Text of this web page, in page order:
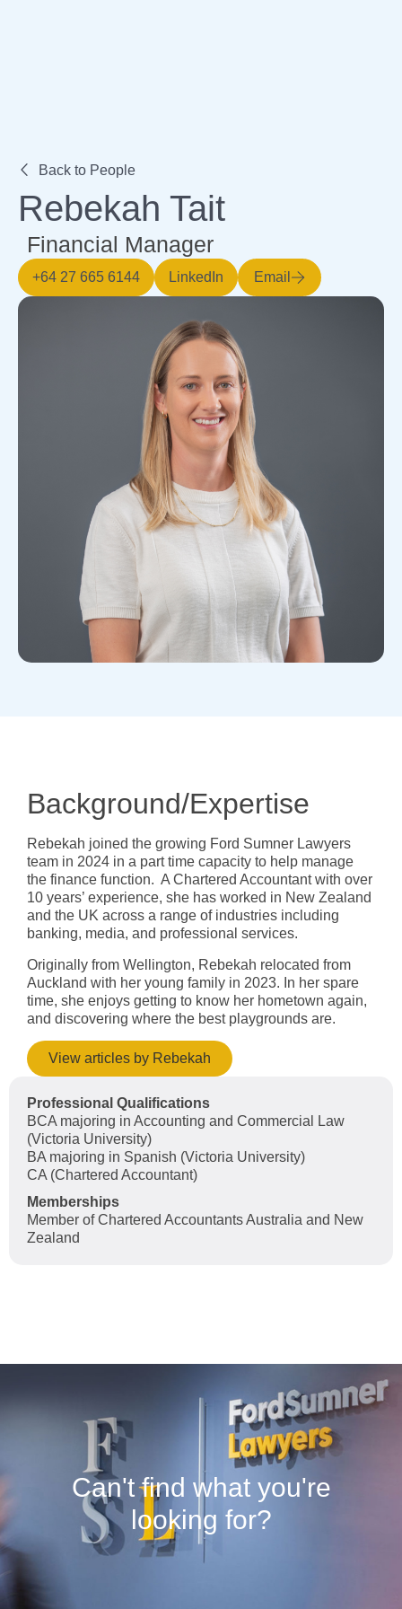
Back to People
Rebekah Tait
Financial Manager
+64 27 665 6144 LinkedIn Email
Background/Expertise
Rebekah joined the growing Ford Sumner Lawyers
team in 2024 in a part time capacity to help manage
the finance function. A Chartered Accountant with over
10 years’ experience, she has worked in New Zealand
and the UK across a range of industries including
banking, media, and professional services.
Originally from Wellington, Rebekah relocated from
Auckland with her young family in 2023. In her spare
time, she enjoys getting to know her hometown again,
and discovering where the best playgrounds are.
View articles by Rebekah
Professional Qualifications
BCA majoring in Accounting and Commercial Law
(Victoria University)
BA majoring in Spanish (Victoria University)
CA (Chartered Accountant)
Memberships
Member of Chartered Accountants Australia and New
Zealand
Can't find what you're
looking for?